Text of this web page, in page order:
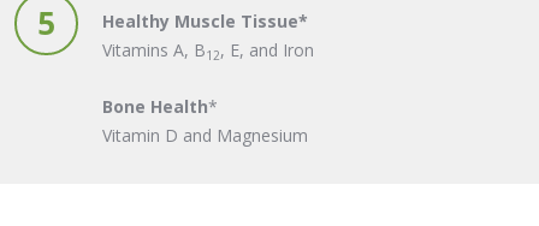
5
Healthy Muscle Tissue*
Vitamins A, B12, E, and Iron
Bone Health*
Vitamin D and Magnesium